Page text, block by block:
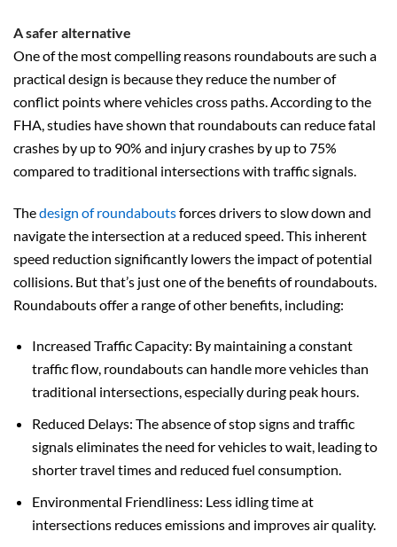
A safer alternative
One of the most compelling reasons roundabouts are such a
practical design is because they reduce the number of
conflict points where vehicles cross paths. According to the
FHA, studies have shown that roundabouts can reduce fatal
crashes by up to 90% and injury crashes by up to 75%
compared to traditional intersections with traffic signals.
Thedesign of roundaboutsforces drivers to slow down and
navigate the intersection at a reduced speed. This inherent
speed reduction significantly lowers the impact of potential
collisions. But that’s just one of the benefits of roundabouts.
Roundabouts offer a range of other benefits, including:
Increased Traffic Capacity: By maintaining a constant
traffic flow, roundabouts can handle more vehicles than
traditional intersections, especially during peak hours.
Reduced Delays: The absence of stop signs and traffic
signals eliminates the need for vehicles to wait, leading to
shorter travel times and reduced fuel consumption.
Environmental Friendliness: Less idling time at
intersections reduces emissions and improves air quality.